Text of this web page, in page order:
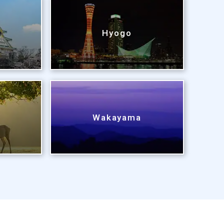
Hyogo
Wakayama